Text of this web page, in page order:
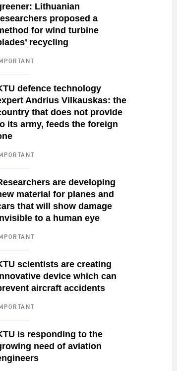
Lithuanian
proposed a
for wind turbine
recycling
IMPORTANT
defence technology
Andrius Vilkauskas: the
that does not provide
its army, feeds the foreign
IMPORTANT
are developing
material for planes and
that will show damage
to a human eye
IMPORTANT
scientists are creating
device which can
aircraft accidents
IMPORTANT
is responding to the
need of aviation